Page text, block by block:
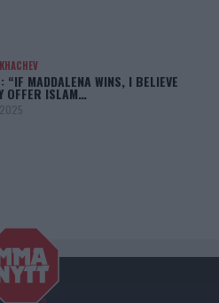
“IF MADDALENA WINS, I BELIEVE
OFFER ISLAM…